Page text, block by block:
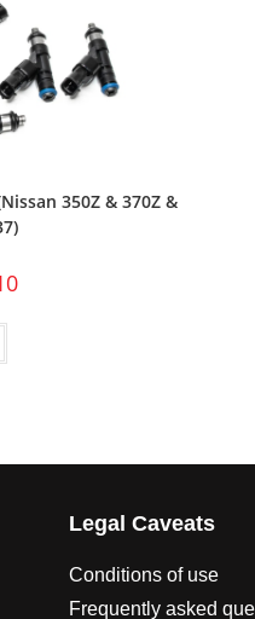
(Nissan 350Z & 370Z &
Legal Caveats
Conditions of use
Frequently asked